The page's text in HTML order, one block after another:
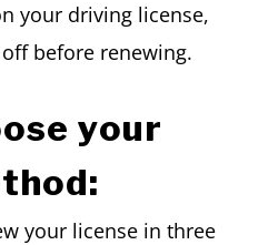
your driving license,
before renewing.
your
your license in three